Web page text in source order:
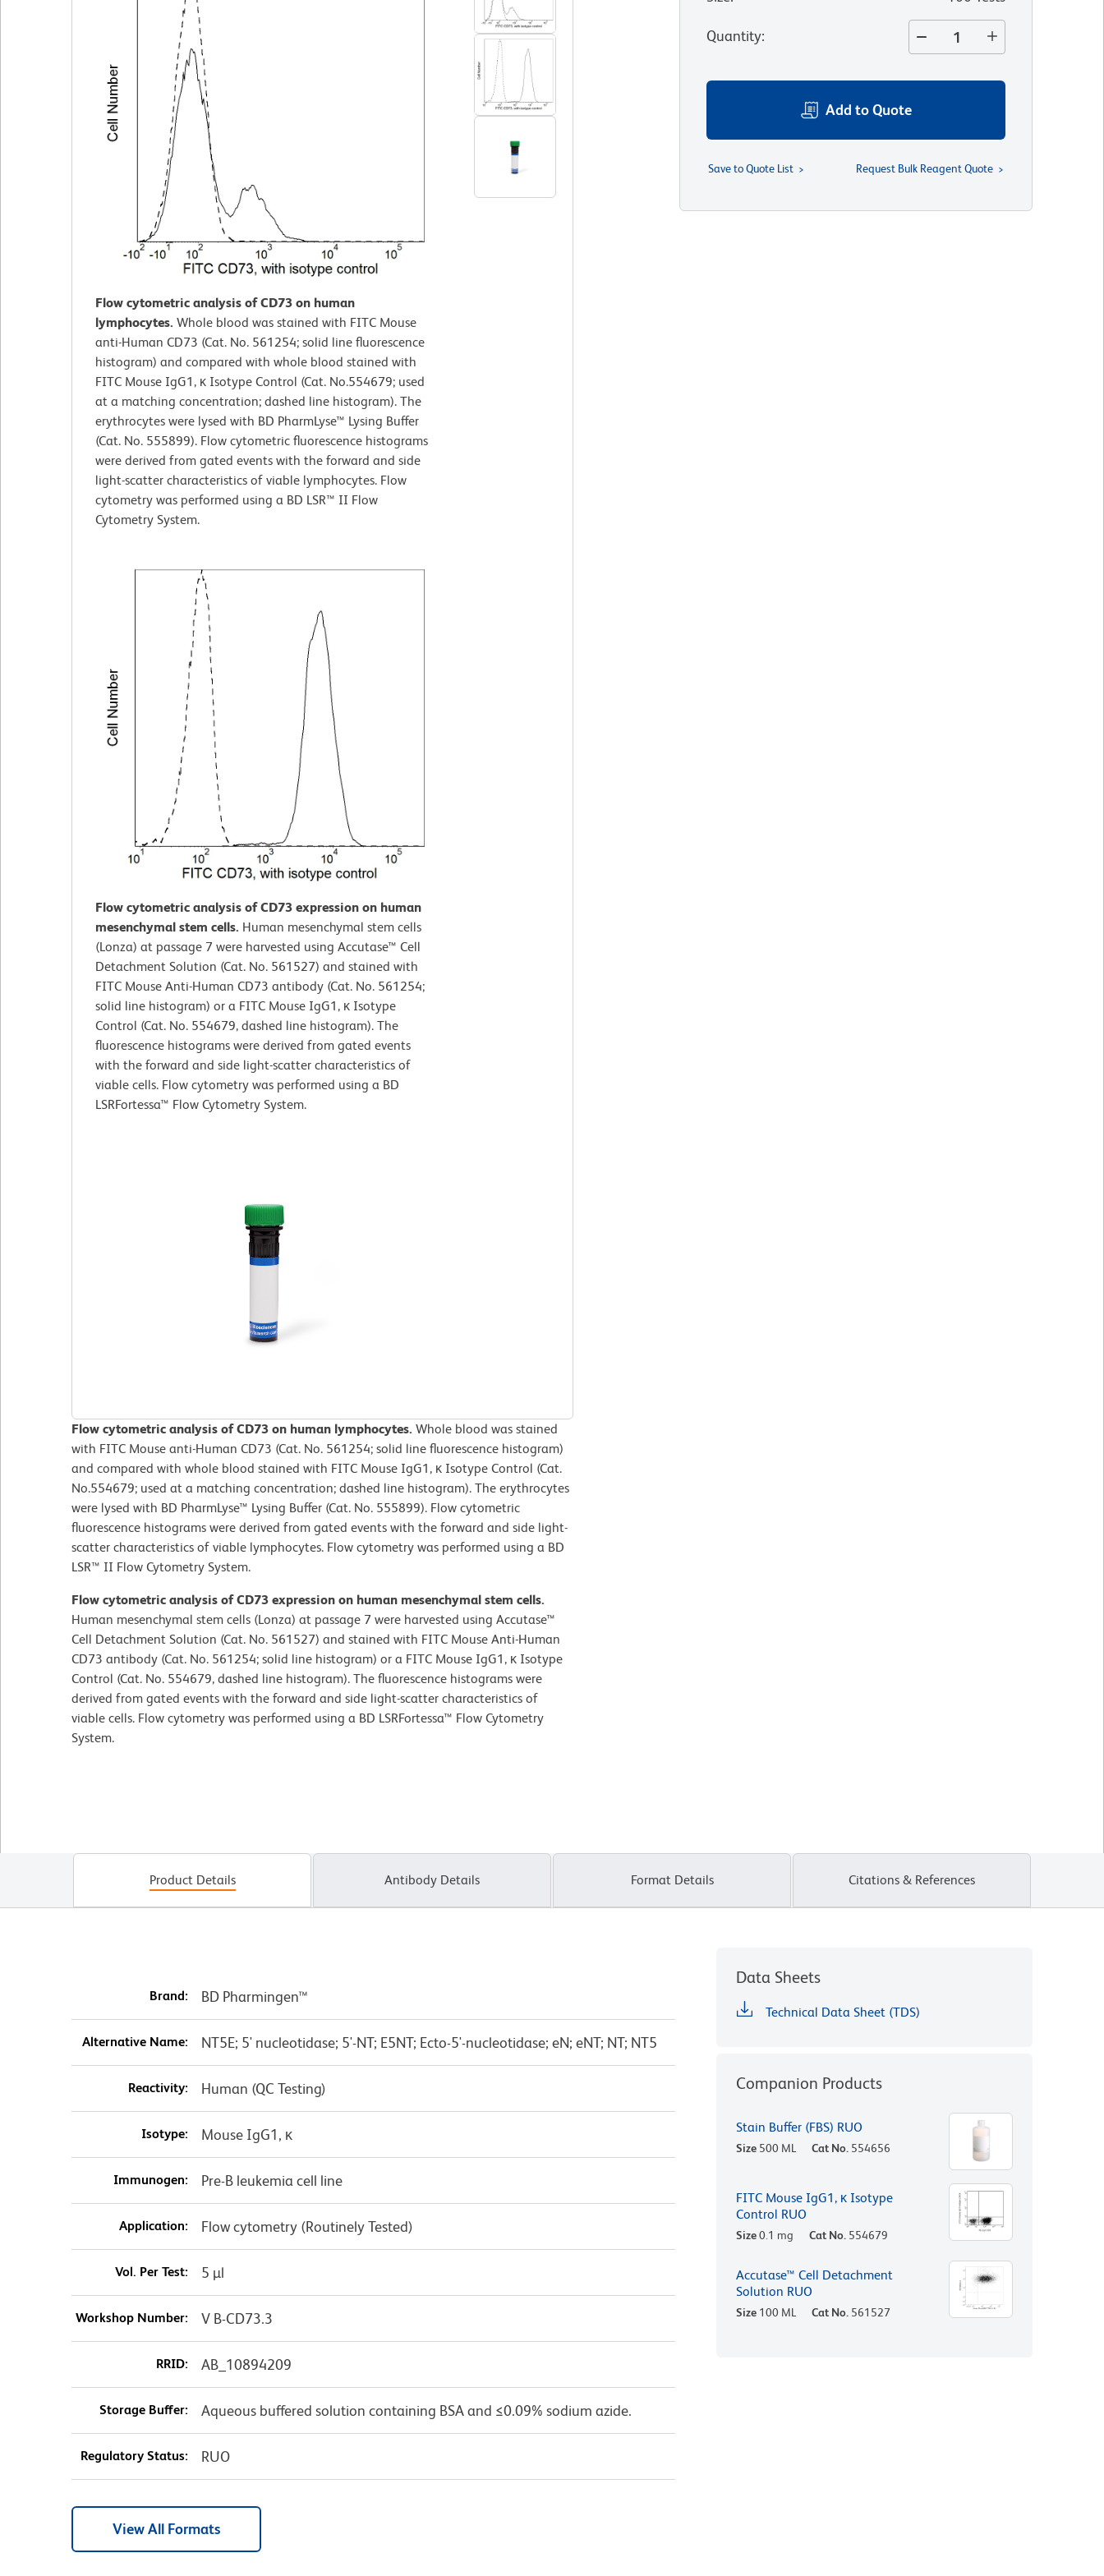
Flow cytometric analysis of CD73 on human
lymphocytes. Whole blood was stained with FITC Mouse
anti-Human CD73 (Cat. No. 561254; solid line fluorescence
histogram) and compared with whole blood stained with
FITC Mouse IgG1, κ Isotype Control (Cat. No.554679; used
at a matching concentration; dashed line histogram). The
erythrocytes were lysed with BD PharmLyse™ Lysing Buffer
(Cat. No. 555899). Flow cytometric fluorescence histograms
were derived from gated events with the forward and side
light-scatter characteristics of viable lymphocytes. Flow
cytometry was performed using a BD LSR™ II Flow
Cytometry System.
Flow cytometric analysis of CD73 expression on human
mesenchymal stem cells. Human mesenchymal stem cells
(Lonza) at passage 7 were harvested using Accutase™ Cell
Detachment Solution (Cat. No. 561527) and stained with
FITC Mouse Anti-Human CD73 antibody (Cat. No. 561254;
solid line histogram) or a FITC Mouse IgG1, κ Isotype
Control (Cat. No. 554679, dashed line histogram). The
fluorescence histograms were derived from gated events
with the forward and side light-scatter characteristics of
viable cells. Flow cytometry was performed using a BD
LSRFortessa™ Flow Cytometry System.
Flow cytometric analysis of CD73 on human lymphocytes. Whole blood was stained
with FITC Mouse anti-Human CD73 (Cat. No. 561254; solid line fluorescence histogram)
and compared with whole blood stained with FITC Mouse IgG1, κ Isotype Control (Cat.
No.554679; used at a matching concentration; dashed line histogram). The erythrocytes
were lysed with BD PharmLyse™ Lysing Buffer (Cat. No. 555899). Flow cytometric
fluorescence histograms were derived from gated events with the forward and side light-
scatter characteristics of viable lymphocytes. Flow cytometry was performed using a BD
LSR™ II Flow Cytometry System.
Flow cytometric analysis of CD73 expression on human mesenchymal stem cells.
Human mesenchymal stem cells (Lonza) at passage 7 were harvested using Accutase™
Cell Detachment Solution (Cat. No. 561527) and stained with FITC Mouse Anti-Human
CD73 antibody (Cat. No. 561254; solid line histogram) or a FITC Mouse IgG1, κ Isotype
Control (Cat. No. 554679, dashed line histogram). The fluorescence histograms were
derived from gated events with the forward and side light-scatter characteristics of
viable cells. Flow cytometry was performed using a BD LSRFortessa™ Flow Cytometry
System.
Quantity:
Add to Quote
Save to Quote List Request Bulk Reagent Quote
Product Details Antibody Details Format Details Citations & References
Brand: BD Pharmingen™
Alternative Name: NT5E; 5' nucleotidase; 5'-NT; E5NT; Ecto-5'-nucleotidase; eN; eNT; NT; NT5
Reactivity: Human (QC Testing)
Isotype: Mouse IgG1, κ
Immunogen: Pre-B leukemia cell line
Application: Flow cytometry (Routinely Tested)
Vol. Per Test: 5 µl
Workshop Number: V B-CD73.3
RRID: AB_10894209
Storage Buffer: Aqueous buffered solution containing BSA and ≤0.09% sodium azide.
Regulatory Status: RUO
View All Formats
Data Sheets
Technical Data Sheet (TDS)
Companion Products
Stain Buffer (FBS) RUO
Size 500 ML Cat No. 554656
FITC Mouse IgG1, κ Isotype
Control RUO
Size0.1 mg Cat No. 554679
Accutase™ Cell Detachment
Solution RUO
Size 100 ML Cat No. 561527